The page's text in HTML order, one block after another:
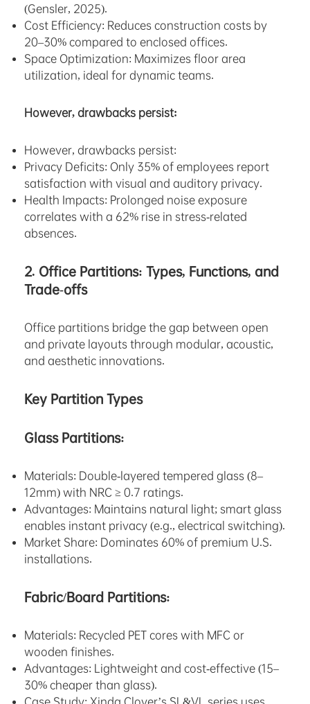
(Gensler, 2025).
Cost Efficiency: Reduces construction costs by
20–30% compared to enclosed offices.
Space Optimization: Maximizes floor area
utilization, ideal for dynamic teams.
However, drawbacks persist:
However, drawbacks persist:
Privacy Deficits: Only 35% of employees report
satisfaction with visual and auditory privacy.
Health Impacts: Prolonged noise exposure
correlates with a 62% rise in stress-related
absences.
2. Office Partitions: Types, Functions, and
Trade-offs
Office partitions bridge the gap between open
and private layouts through modular, acoustic,
and aesthetic innovations.
Key Partition Types
Glass Partitions:
Materials: Double-layered tempered glass (8–
12mm) with NRC ≥ 0.7 ratings.
Advantages: Maintains natural light; smart glass
enables instant privacy (e.g., electrical switching).
Market Share: Dominates 60% of premium U.S.
installations.
Fabric/Board Partitions:
Materials: Recycled PET cores with MFC or
wooden finishes.
Advantages: Lightweight and cost-effective (15–
30% cheaper than glass).